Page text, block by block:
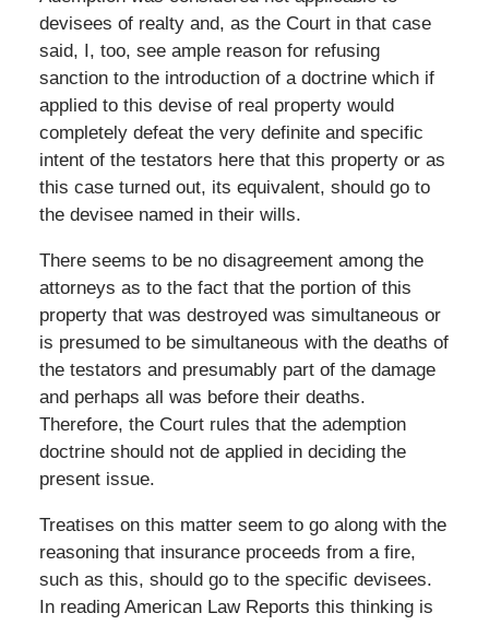
devisees of realty and, as the Court in that case
said, I, too, see ample reason for refusing
sanction to the introduction of a doctrine which if
applied to this devise of real property would
completely defeat the very definite and specific
intent of the testators here that this property or as
this case turned out, its equivalent, should go to
the devisee named in their wills.
There seems to be no disagreement among the
attorneys as to the fact that the portion of this
property that was destroyed was simultaneous or
is presumed to be simultaneous with the deaths of
the testators and presumably part of the damage
and perhaps all was before their deaths.
Therefore, the Court rules that the ademption
doctrine should not de applied in deciding the
present issue.
Treatises on this matter seem to go along with the
reasoning that insurance proceeds from a fire,
such as this, should go to the specific devisees.
In reading American Law Reports this thinking is